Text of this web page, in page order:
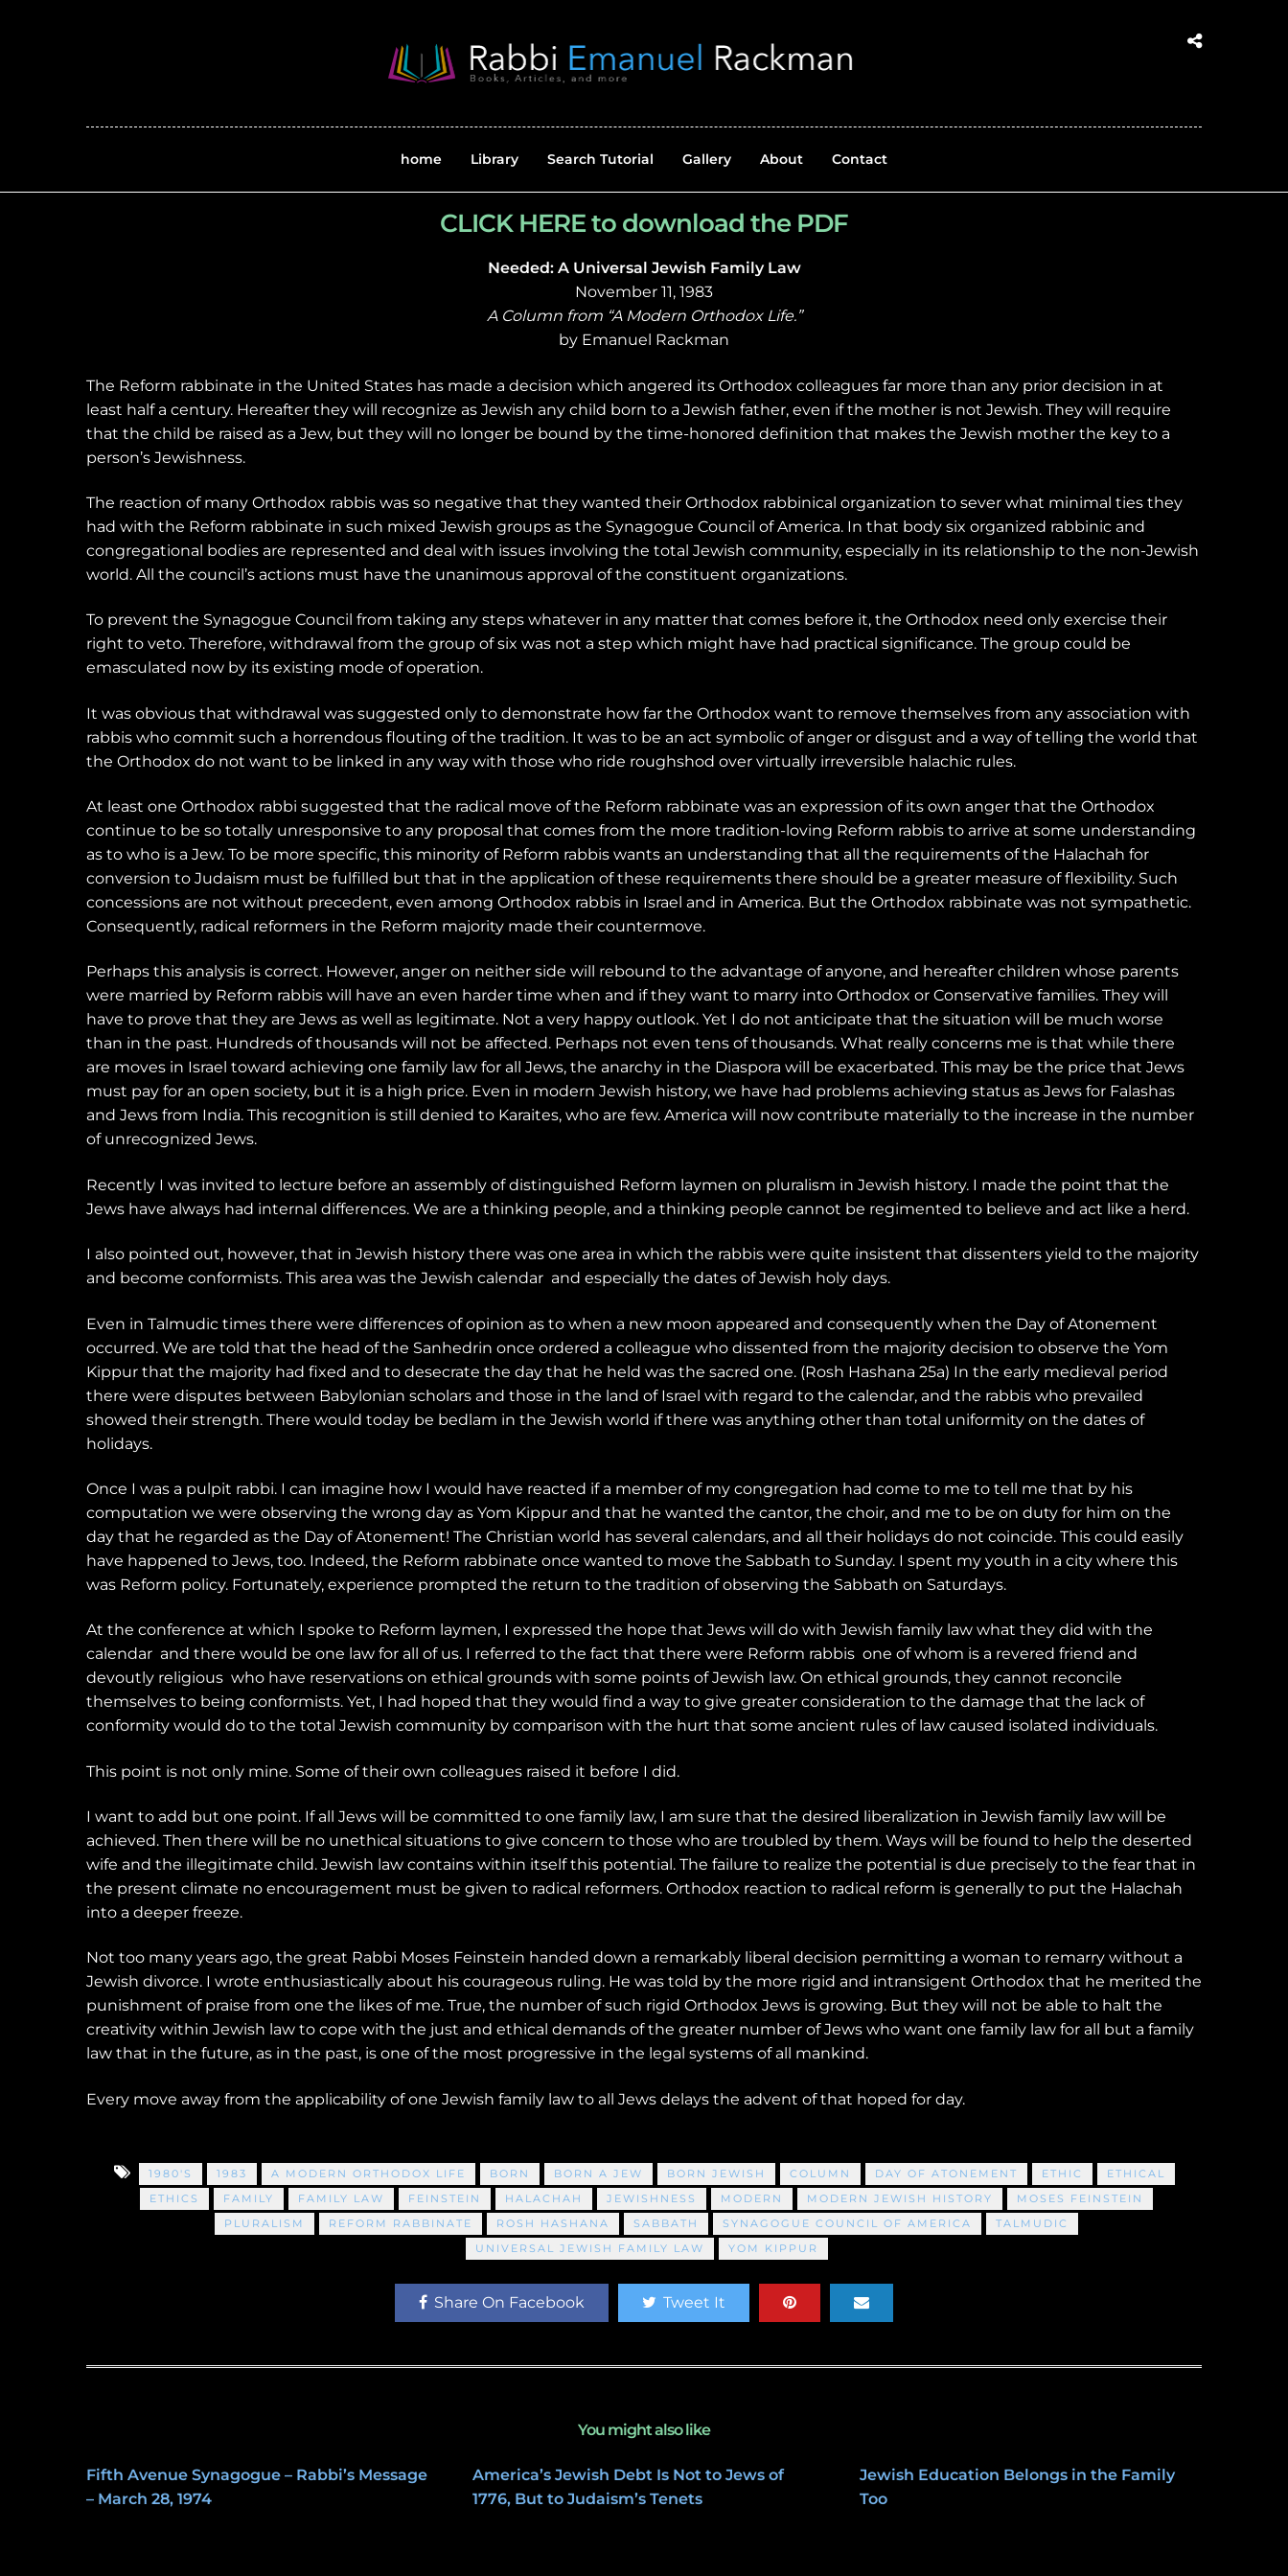
home Library Search Tutorial Gallery About Contact
CLICK HERE to download the PDF
Needed: A Universal Jewish Family Law
November 11, 1983
A Column from “A Modern Orthodox Life.”
by Emanuel Rackman
The Reform rabbinate in the United States has made a decision which angered its Orthodox colleagues far more than any prior decision in at
least half a century. Hereafter they will recognize as Jewish any child born to a Jewish father, even if the mother is not Jewish. They will require
that the child be raised as a Jew, but they will no longer be bound by the time-honored definition that makes the Jewish mother the key to a
person’s Jewishness.
The reaction of many Orthodox rabbis was so negative that they wanted their Orthodox rabbinical organization to sever what minimal ties they
had with the Reform rabbinate in such mixed Jewish groups as the Synagogue Council of America. In that body six organized rabbinic and
congregational bodies are represented and deal with issues involving the total Jewish community, especially in its relationship to the non-Jewish
world. All the council’s actions must have the unanimous approval of the constituent organizations.
To prevent the Synagogue Council from taking any steps whatever in any matter that comes before it, the Orthodox need only exercise their
right to veto. Therefore, withdrawal from the group of six was not a step which might have had practical significance. The group could be
emasculated now by its existing mode of operation.
It was obvious that withdrawal was suggested only to demonstrate how far the Orthodox want to remove themselves from any association with
rabbis who commit such a horrendous flouting of the tradition. It was to be an act symbolic of anger or disgust and a way of telling the world that
the Orthodox do not want to be linked in any way with those who ride roughshod over virtually irreversible halachic rules.
At least one Orthodox rabbi suggested that the radical move of the Reform rabbinate was an expression of its own anger that the Orthodox
continue to be so totally unresponsive to any proposal that comes from the more tradition-loving Reform rabbis to arrive at some understanding
as to who is a Jew. To be more specific, this minority of Reform rabbis wants an understanding that all the requirements of the Halachah for
conversion to Judaism must be fulfilled but that in the application of these requirements there should be a greater measure of flexibility. Such
concessions are not without precedent, even among Orthodox rabbis in Israel and in America. But the Orthodox rabbinate was not sympathetic.
Consequently, radical reformers in the Reform majority made their countermove.
Perhaps this analysis is correct. However, anger on neither side will rebound to the advantage of anyone, and hereafter children whose parents
were married by Reform rabbis will have an even harder time when and if they want to marry into Orthodox or Conservative families. They will
have to prove that they are Jews as well as legitimate. Not a very happy outlook. Yet I do not anticipate that the situation will be much worse
than in the past. Hundreds of thousands will not be affected. Perhaps not even tens of thousands. What really concerns me is that while there
are moves in Israel toward achieving one family law for all Jews, the anarchy in the Diaspora will be exacerbated. This may be the price that Jews
must pay for an open society, but it is a high price. Even in modern Jewish history, we have had problems achieving status as Jews for Falashas
and Jews from India. This recognition is still denied to Karaites, who are few. America will now contribute materially to the increase in the number
of unrecognized Jews.
Recently I was invited to lecture before an assembly of distinguished Reform laymen on pluralism in Jewish history. I made the point that the
Jews have always had internal differences. We are a thinking people, and a thinking people cannot be regimented to believe and act like a herd.
I also pointed out, however, that in Jewish history there was one area in which the rabbis were quite insistent that dissenters yield to the majority
and become conformists. This area was the Jewish calendar and especially the dates of Jewish holy days.
Even in Talmudic times there were differences of opinion as to when a new moon appeared and consequently when the Day of Atonement
occurred. We are told that the head of the Sanhedrin once ordered a colleague who dissented from the majority decision to observe the Yom
Kippur that the majority had fixed and to desecrate the day that he held was the sacred one. (Rosh Hashana 25a) In the early medieval period
there were disputes between Babylonian scholars and those in the land of Israel with regard to the calendar, and the rabbis who prevailed
showed their strength. There would today be bedlam in the Jewish world if there was anything other than total uniformity on the dates of
holidays.
Once I was a pulpit rabbi. I can imagine how I would have reacted if a member of my congregation had come to me to tell me that by his
computation we were observing the wrong day as Yom Kippur and that he wanted the cantor, the choir, and me to be on duty for him on the
day that he regarded as the Day of Atonement! The Christian world has several calendars, and all their holidays do not coincide. This could easily
have happened to Jews, too. Indeed, the Reform rabbinate once wanted to move the Sabbath to Sunday. I spent my youth in a city where this
was Reform policy. Fortunately, experience prompted the return to the tradition of observing the Sabbath on Saturdays.
At the conference at which I spoke to Reform laymen, I expressed the hope that Jews will do with Jewish family law what they did with the
calendar and there would be one law for all of us. I referred to the fact that there were Reform rabbis one of whom is a revered friend and
devoutly religious who have reservations on ethical grounds with some points of Jewish law. On ethical grounds, they cannot reconcile
themselves to being conformists. Yet, I had hoped that they would find a way to give greater consideration to the damage that the lack of
conformity would do to the total Jewish community by comparison with the hurt that some ancient rules of law caused isolated individuals.
This point is not only mine. Some of their own colleagues raised it before I did.
I want to add but one point. If all Jews will be committed to one family law, I am sure that the desired liberalization in Jewish family law will be
achieved. Then there will be no unethical situations to give concern to those who are troubled by them. Ways will be found to help the deserted
wife and the illegitimate child. Jewish law contains within itself this potential. The failure to realize the potential is due precisely to the fear that in
the present climate no encouragement must be given to radical reformers. Orthodox reaction to radical reform is generally to put the Halachah
into a deeper freeze.
Not too many years ago, the great Rabbi Moses Feinstein handed down a remarkably liberal decision permitting a woman to remarry without a
Jewish divorce. I wrote enthusiastically about his courageous ruling. He was told by the more rigid and intransigent Orthodox that he merited the
punishment of praise from one the likes of me. True, the number of such rigid Orthodox Jews is growing. But they will not be able to halt the
creativity within Jewish law to cope with the just and ethical demands of the greater number of Jews who want one family law for all but a family
law that in the future, as in the past, is one of the most progressive in the legal systems of all mankind.
Every move away from the applicability of one Jewish family law to all Jews delays the advent of that hoped for day.
1980'S 1983 A MODERN ORTHODOX LIFE BORN BORN A JEW BORN JEWISH COLUMN DAY OF ATONEMENT ETHIC
ETHICAL
ETHICS
FAMILY FAMILY LAW FEINSTEIN HALACHAH JEWISHNESS MODERN MODERN JEWISH HISTORY
MOSES FEINSTEIN
PLURALISM
REFORM RABBINATE ROSH HASHANA SABBATH SYNAGOGUE COUNCIL OF AMERICA
TALMUDIC
UNIVERSAL JEWISH FAMILY LAW
YOM KIPPUR
Share On Facebook Tweet It
You might also like
Fifth Avenue Synagogue – Rabbi’s Message
– March 28, 1974
America’s Jewish Debt Is Not to Jews of
1776, But to Judaism’s Tenets
Jewish Education Belongs in the Family
Too